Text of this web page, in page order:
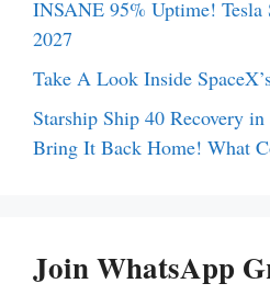
INSANE 95% Uptime! Tesla
2027
Take A Look Inside
Starship Ship 40 Recovery
Bring It Back Home! What
Join WhatsApp